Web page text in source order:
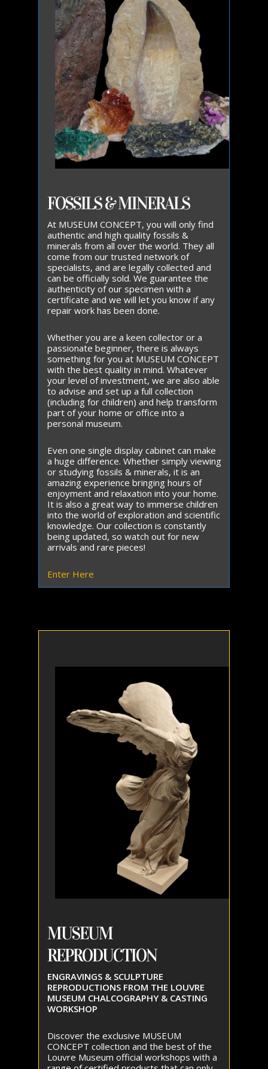
FOSSILS & MINERALS
At MUSEUM CONCEPT, you will only find
authentic and high quality fossils &
minerals from all over the world. They all
come from our trusted network of
specialists, and are legally collected and
can be officially sold. We guarantee the
authenticity of our specimen with a
certificate and we will let you know if any
repair work has been done.
Whether you are a keen collector or a
passionate beginner, there is always
something for you at MUSEUM CONCEPT
with the best quality in mind. Whatever
your level of investment, we are also able
to advise and set up a full collection
(including for children) and help transform
part of your home or office into a
personal museum.
Even one single display cabinet can make
a huge difference. Whether simply viewing
or studying fossils & minerals, it is an
amazing experience bringing hours of
enjoyment and relaxation into your home.
It is also a great way to immerse children
into the world of exploration and scientific
knowledge. Our collection is constantly
being updated, so watch out for new
arrivals and rare pieces!
Enter Here
MUSEUM
REPRODUCTION
ENGRAVINGS & SCULPTURE
REPRODUCTIONS FROM THE LOUVRE
MUSEUM CHALCOGRAPHY & CASTING
WORKSHOP
Discover the exclusive MUSEUM
CONCEPT collection and the best of the
Louvre Museum official workshops with a